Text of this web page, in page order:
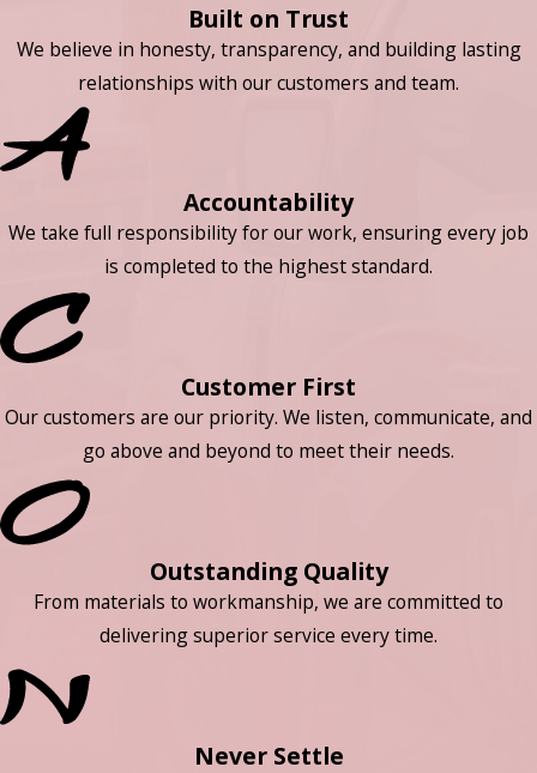
Built on Trust
We believe in honesty, transparency, and building lasting
relationships with our customers and team.
Accountability
We take full responsibility for our work, ensuring every job
is completed to the highest standard.
Customer First
Our customers are our priority. We listen, communicate, and
go above and beyond to meet their needs.
Outstanding Quality
From materials to workmanship, we are committed to
delivering superior service every time.
Never Settle